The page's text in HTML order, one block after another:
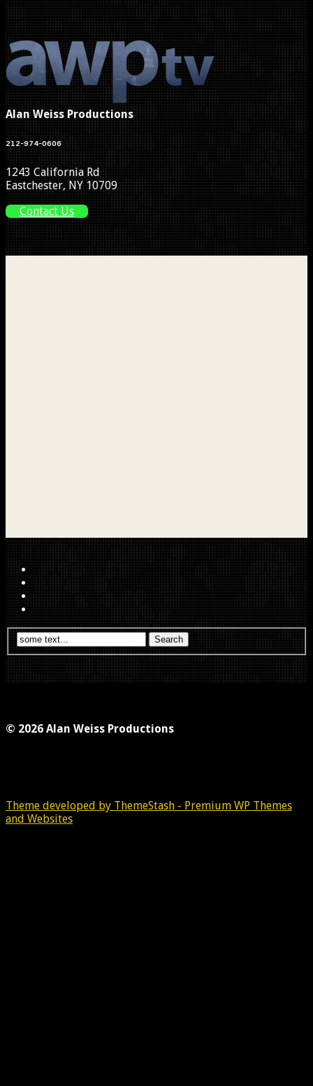
Alan Weiss Productions
212-974-0606
1243 California Rd
Eastchester, NY 10709
Contact Us
© 2026 Alan Weiss Productions
Theme developed by ThemeStash - Premium WP Themes
and Websites